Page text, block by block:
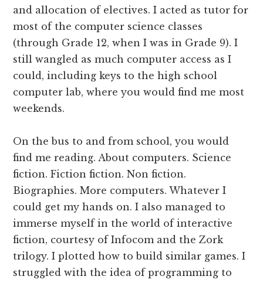
and allocation of electives. I acted as tutor for
most of the computer science classes
(through Grade 12, when I was in Grade 9). I
still wangled as much computer access as I
could, including keys to the high school
computer lab, where you would find me most
weekends.
On the bus to and from school, you would
find me reading. About computers. Science
fiction. Fiction fiction. Non fiction.
Biographies. More computers. Whatever I
could get my hands on. I also managed to
immerse myself in the world of interactive
fiction, courtesy of Infocom and the Zork
trilogy. I plotted how to build similar games. I
struggled with the idea of programming to